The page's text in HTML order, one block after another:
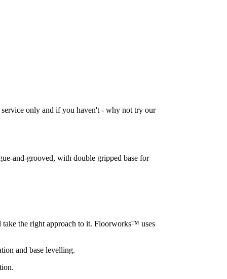
only and if you haven't - why not try our
and-grooved, with double gripped base for
the right approach to it. Floorworks™ uses
and base levelling.